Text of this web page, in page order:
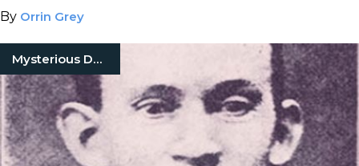
By Orrin Grey
Mysterious Death